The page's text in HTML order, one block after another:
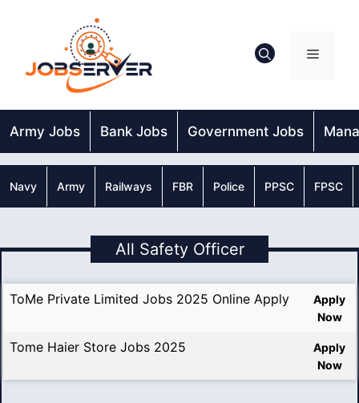
Menu
Army Jobs Bank Jobs Government Jobs
Navy Army Railways FBR Police PPSC FPSC
All Safety Officer
ToMe Private Limited Jobs 2025 Online Apply
Apply
Now
Tome Haier Store Jobs 2025
Apply
Now